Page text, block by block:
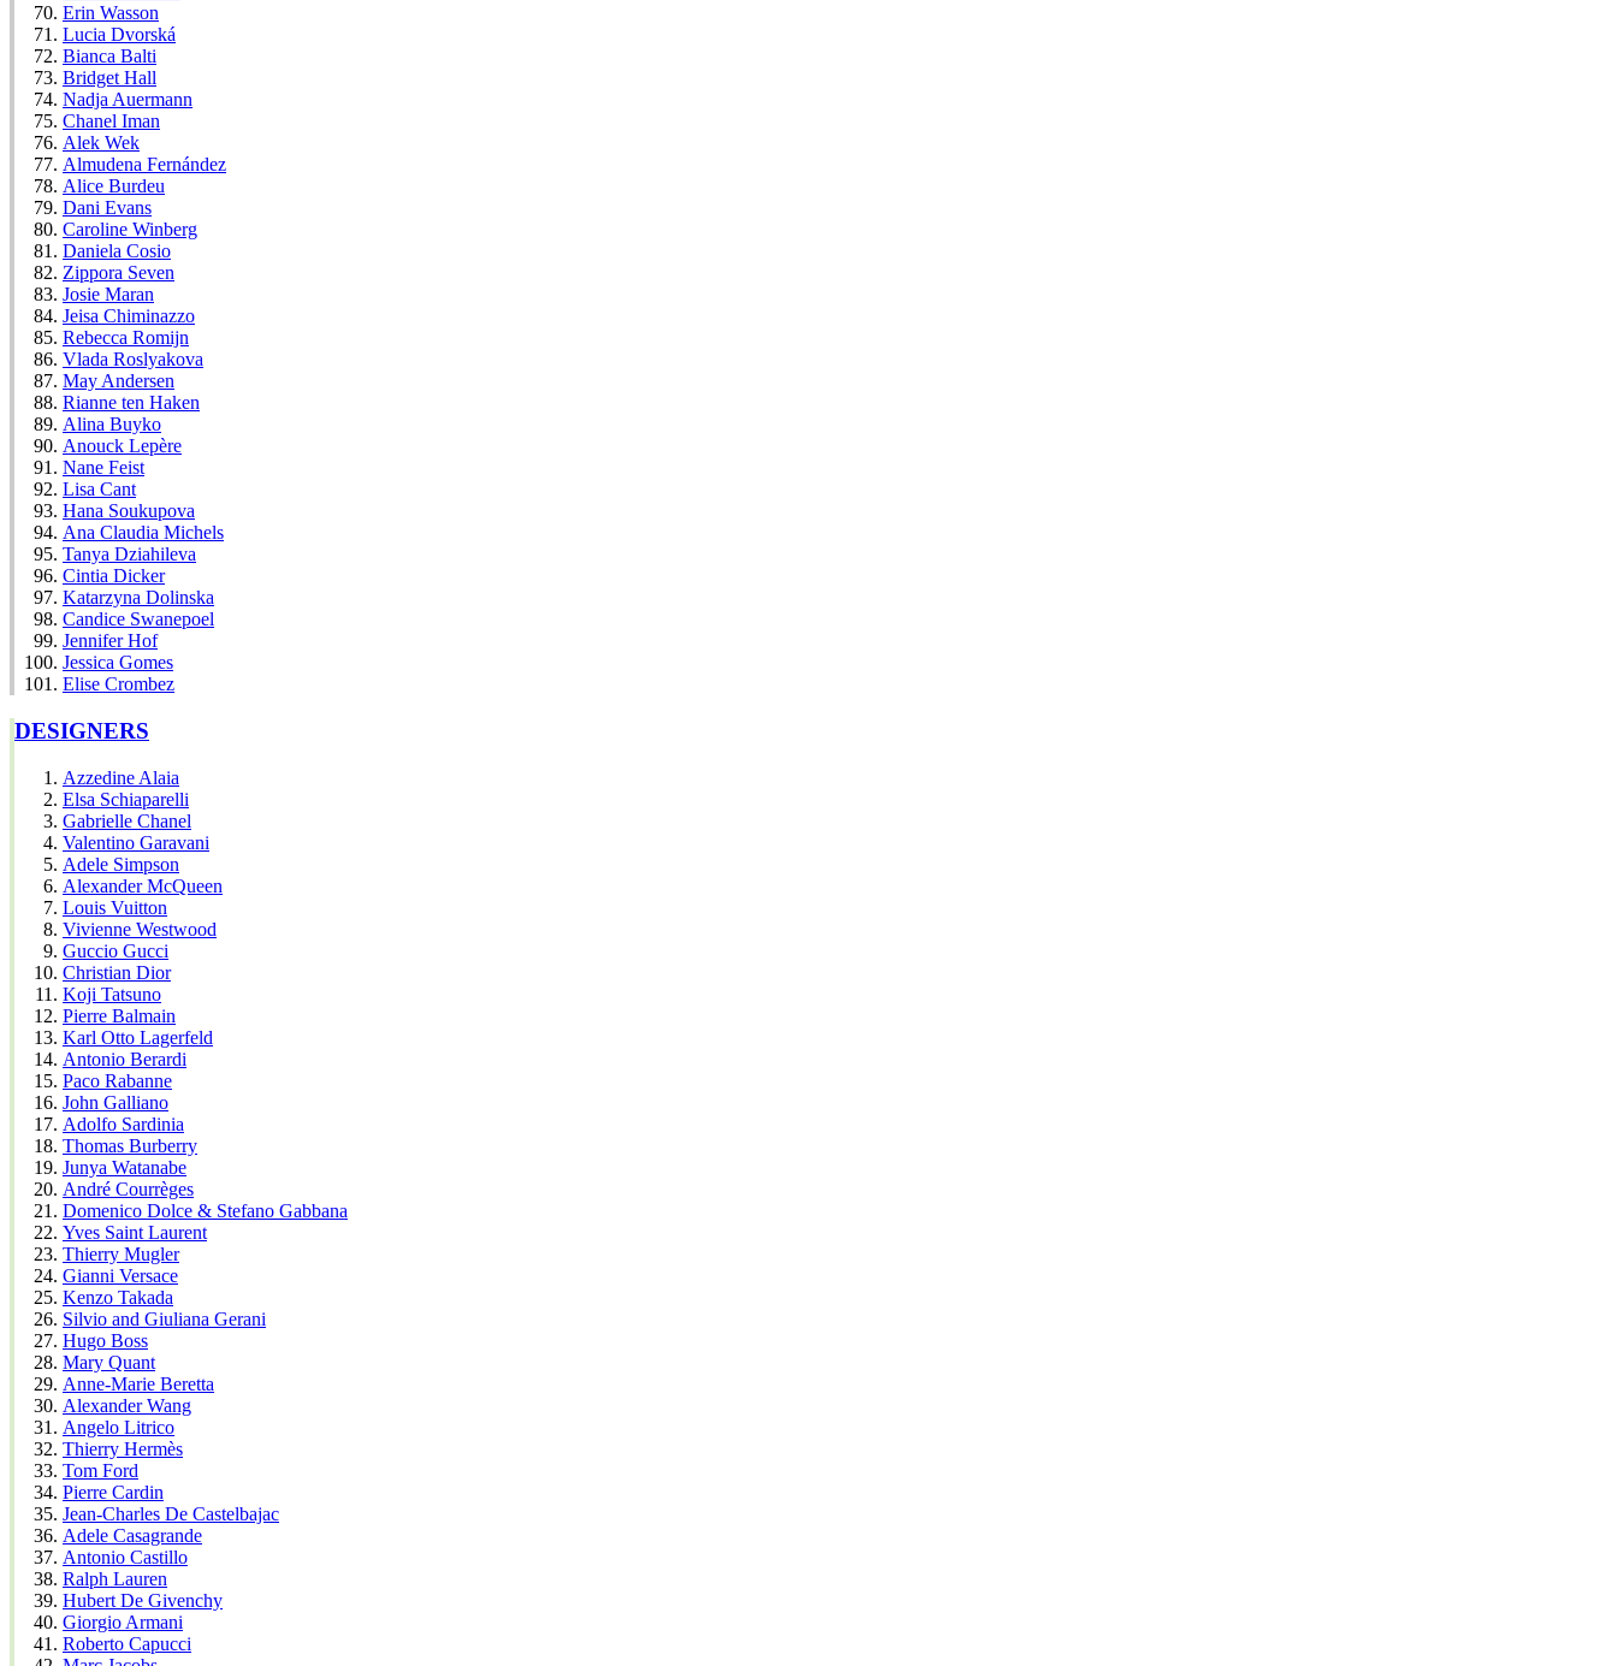
Erin Wasson
Lucia Dvorská
Bianca Balti
Bridget Hall
Nadja Auermann
Chanel Iman
Alek Wek
Almudena Fernández
Alice Burdeu
Dani Evans
Caroline Winberg
Daniela Cosio
Zippora Seven
Josie Maran
Jeisa Chiminazzo
Rebecca Romijn
Vlada Roslyakova
May Andersen
Rianne ten Haken
Alina Buyko
Anouck Lepère
Nane Feist
Lisa Cant
Hana Soukupova
Ana Claudia Michels
Tanya Dziahileva
Cintia Dicker
Katarzyna Dolinska
Candice Swanepoel
Jennifer Hof
Jessica Gomes
Elise Crombez
DESIGNERS
Azzedine Alaia
Elsa Schiaparelli
Gabrielle Chanel
Valentino Garavani
Adele Simpson
Alexander McQueen
Louis Vuitton
Vivienne Westwood
Guccio Gucci
Christian Dior
Koji Tatsuno
Pierre Balmain
Karl Otto Lagerfeld
Antonio Berardi
Paco Rabanne
John Galliano
Adolfo Sardinia
Thomas Burberry
Junya Watanabe
André Courrèges
Domenico Dolce & Stefano Gabbana
Yves Saint Laurent
Thierry Mugler
Gianni Versace
Kenzo Takada
Silvio and Giuliana Gerani
Hugo Boss
Mary Quant
Anne-Marie Beretta
Alexander Wang
Angelo Litrico
Thierry Hermès
Tom Ford
Pierre Cardin
Jean-Charles De Castelbajac
Adele Casagrande
Antonio Castillo
Ralph Lauren
Hubert De Givenchy
Giorgio Armani
Roberto Capucci